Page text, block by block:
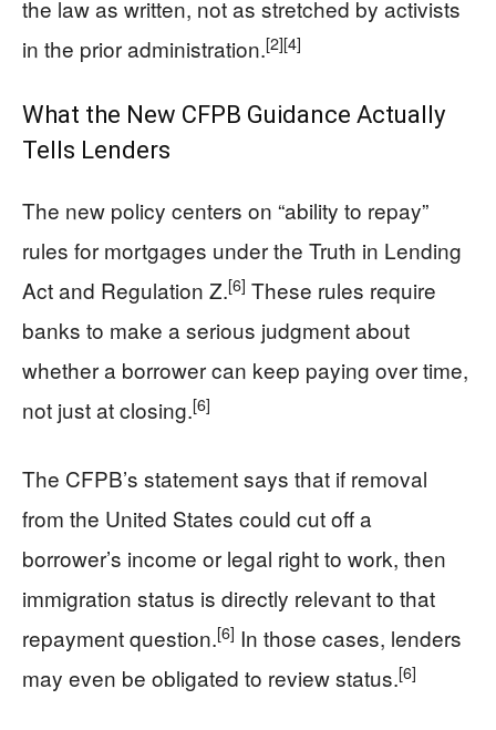
the law as written, not as stretched by activists
in the prior administration.[2][4]
What the New CFPB Guidance Actually
Tells Lenders
The new policy centers on “ability to repay”
rules for mortgages under the Truth in Lending
Act and Regulation Z.[6] These rules require
banks to make a serious judgment about
whether a borrower can keep paying over time,
not just at closing.[6]
The CFPB’s statement says that if removal
from the United States could cut off a
borrower’s income or legal right to work, then
immigration status is directly relevant to that
repayment question.[6] In those cases, lenders
may even be obligated to review status.[6]